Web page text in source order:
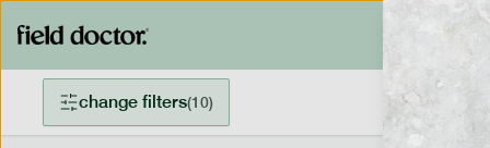
change filters(10)